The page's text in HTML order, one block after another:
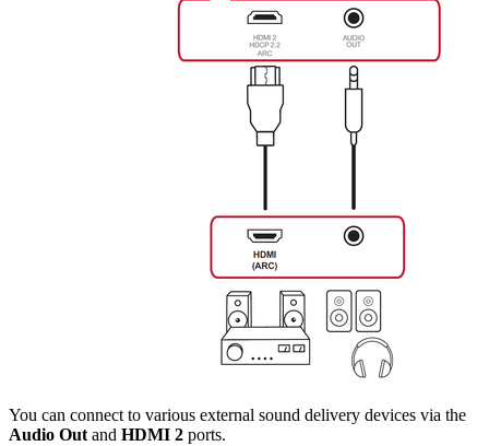
You can connect to various external sound delivery devices via the
Audio Out and HDMI 2 ports.